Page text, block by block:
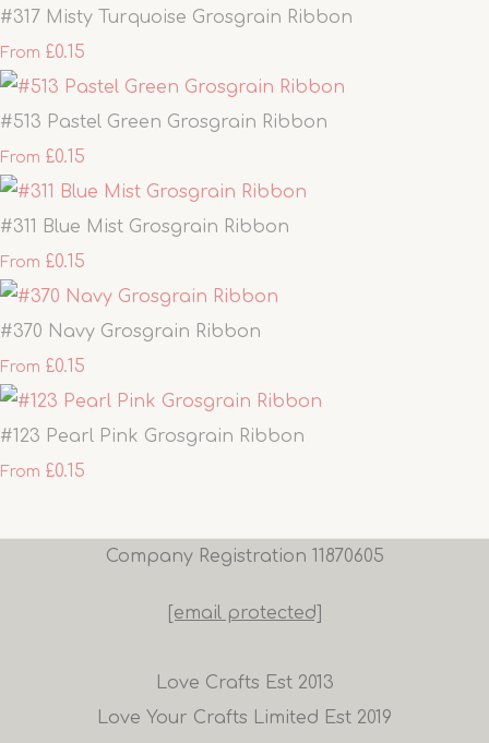
#317 Misty Turquoise Grosgrain Ribbon
From £0.15
#513 Pastel Green Grosgrain Ribbon
From £0.15
#311 Blue Mist Grosgrain Ribbon
From £0.15
#370 Navy Grosgrain Ribbon
From £0.15
#123 Pearl Pink Grosgrain Ribbon
From £0.15
Company Registration 11870605
[email protected]
Love Crafts Est 2013
Love Your Crafts Limited Est 2019